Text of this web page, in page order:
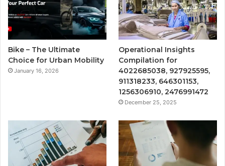
Bike – The Ultimate
Choice for Urban Mobility
January 16, 2026
Operational Insights
Compilation for
4022685038, 927925595,
911318233, 646301153,
1256306910, 2476991472
December 25, 2025